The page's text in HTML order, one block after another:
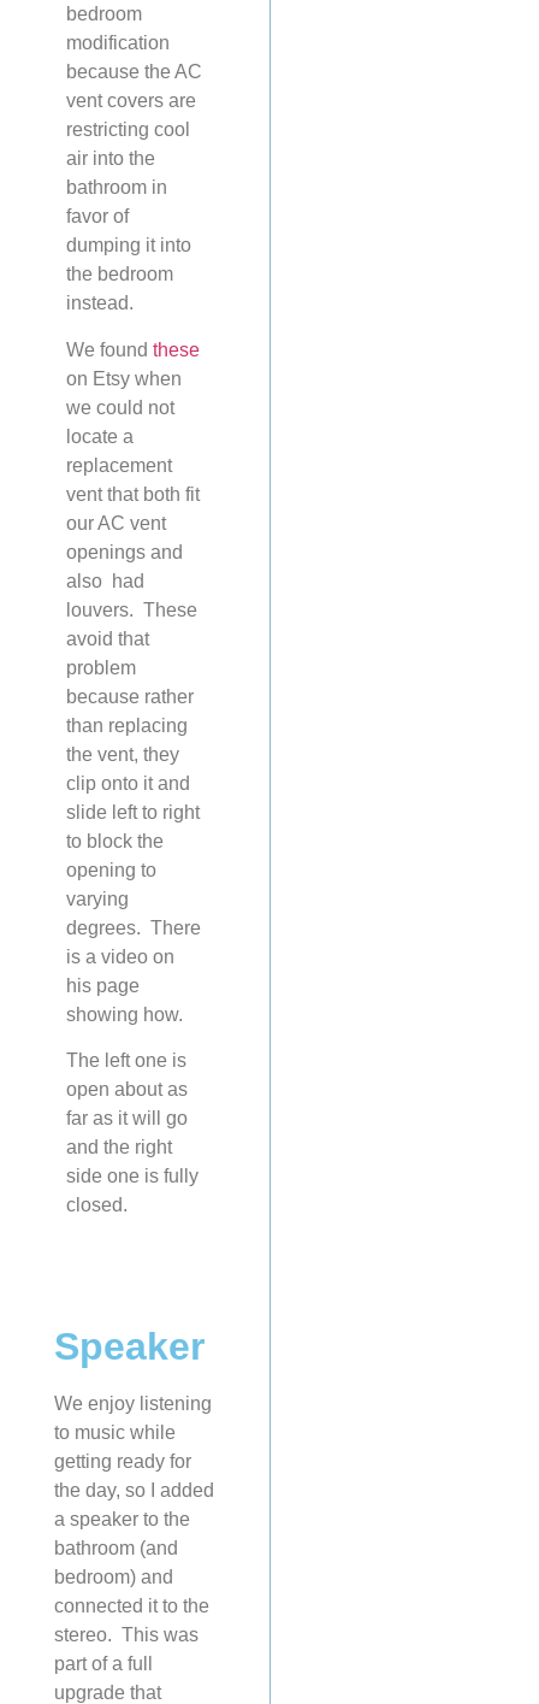
bedroom
modification
because the AC
vent covers are
restricting cool
air into the
bathroom in
favor of
dumping it into
the bedroom
instead.
We found these
on Etsy when
we could not
locate a
replacement
vent that both fit
our AC vent
openings and
also had
louvers. These
avoid that
problem
because rather
than replacing
the vent, they
clip onto it and
slide left to right
to block the
opening to
varying
degrees. There
is a video on
his page
showing how.
The left one is
open about as
far as it will go
and the right
side one is fully
closed.
Speaker
We enjoy listening
to music while
getting ready for
the day, so I added
a speaker to the
bathroom (and
bedroom) and
connected it to the
stereo. This was
part of a full
upgrade that